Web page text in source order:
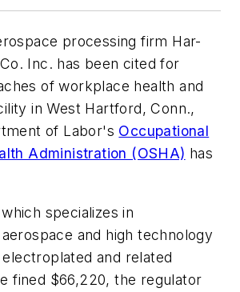
processing firm Har-
Inc. has been cited for
of workplace health and
in West Hartford, Conn.,
of Labor's Occupational
Administration (OSHA) has
specializes in
and high technology
and related
fined $66,220, the regulator